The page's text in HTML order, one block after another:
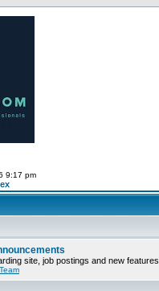
9:17 pm
site, job postings and new features